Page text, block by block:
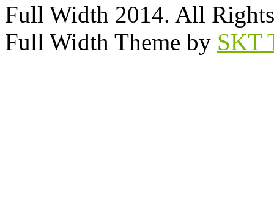
Full Width 2014. All
Full Width Theme by SKT